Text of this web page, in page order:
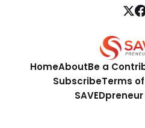
HomeAboutBe a
SubscribeTerms